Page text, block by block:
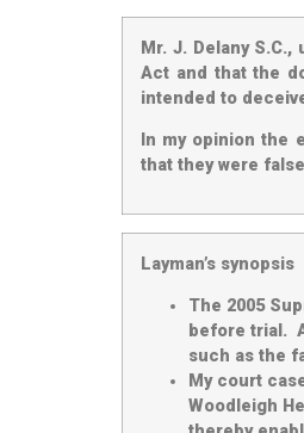
Mr. J. Delany
Act and that the
intended to
In my opinion the
that they were
Layman’s synopsis
The 2005
before trial.
such as the
My court
Woodleigh